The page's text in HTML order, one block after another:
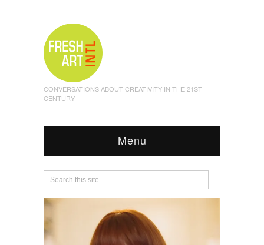
CONVERSATIONS ABOUT CREATIVITY IN THE 21ST
CENTURY
Menu